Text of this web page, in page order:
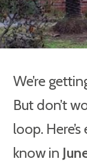
We’re
But don’t
loop.
know in